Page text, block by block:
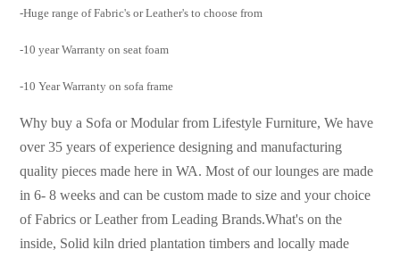
-Huge range of Fabric's or Leather's to choose from
-10 year Warranty on seat foam
-10 Year Warranty on sofa frame
Why buy a Sofa or Modular from Lifestyle Furniture, We have
over 35 years of experience designing and manufacturing
quality pieces made here in WA. Most of our lounges are made
in 6- 8 weeks and can be custom made to size and your choice
of Fabrics or Leather from Leading Brands.What's on the
inside, Solid kiln dried plantation timbers and locally made